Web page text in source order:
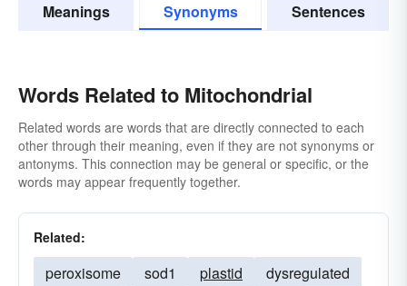
Meanings Synonyms Sentences
Words Related to Mitochondrial
Related words are words that are directly connected to each
other through their meaning, even if they are not synonyms or
antonyms. This connection may be general or specific, or the
words may appear frequently together.
Related:
peroxisome sod1 plastid
dysregulated